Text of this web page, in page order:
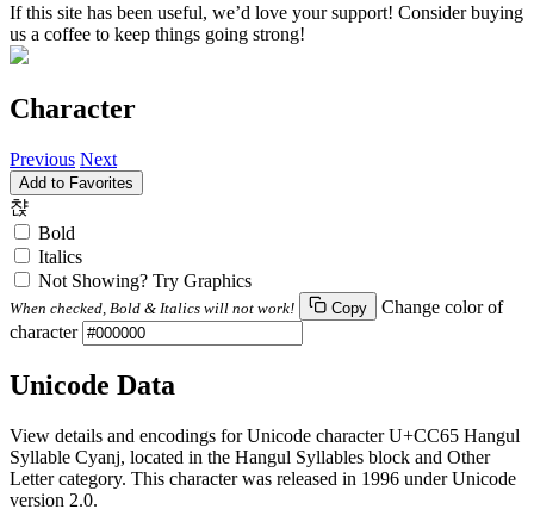
If this site has been useful, we’d love your support! Consider buying
us a coffee to keep things going strong!
Character
Previous Next
Add to Favorites
챥
Bold
Italics
Not Showing? Try Graphics
When checked, Bold & Italics will not work! Copy
Change color of
character
Unicode Data
View details and encodings for Unicode character U+CC65 Hangul
Syllable Cyanj, located in the Hangul Syllables block and Other
Letter category. This character was released in 1996 under Unicode
version 2.0.